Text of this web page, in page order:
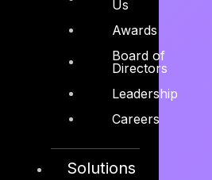
Us
Awards
Board of
Directors
Leadership
Careers
Solutions
what
100% laser-focused on
against cyber
Explore